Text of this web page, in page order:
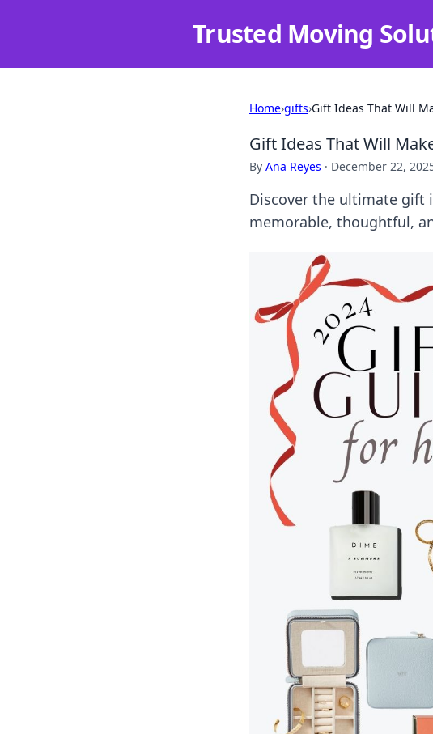
Trusted Moving
Home›gifts›Gift Ideas That Will
Gift Ideas That Will
By Ana Reyes · December 22,
Discover the ultimate gift
memorable, thoughtful,